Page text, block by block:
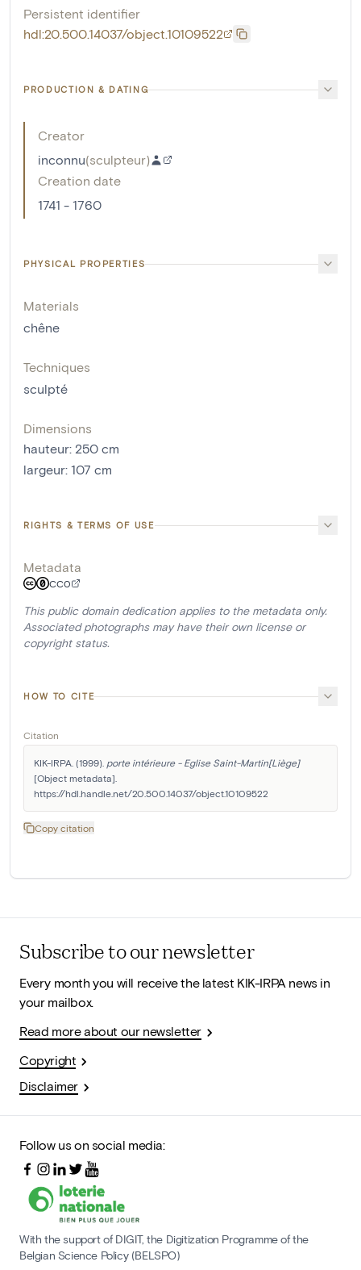
Persistent identifier
hdl:20.500.14037/object.10109522
PRODUCTION & DATING
Creator
inconnu(sculpteur)
Creation date
1741 - 1760
PHYSICAL PROPERTIES
Materials
chêne
Techniques
sculpté
Dimensions
hauteur: 250 cm
largeur: 107 cm
RIGHTS & TERMS OF USE
Metadata
CC0
This public domain dedication applies to the metadata only.
Associated photographs may have their own license or
copyright status.
HOW TO CITE
Citation
KIK-IRPA. (1999). porte intérieure - Eglise Saint-Martin[Liège]
[Object metadata].
https://hdl.handle.net/20.500.14037/object.10109522
Copy citation
Subscribe to our newsletter
Every month you will receive the latest KIK-IRPA news in
your mailbox.
Read more about our newsletter
Copyright
Disclaimer
Follow us on social media:
With the support of DIGIT, the Digitization Programme of the
Belgian Science Policy (BELSPO)